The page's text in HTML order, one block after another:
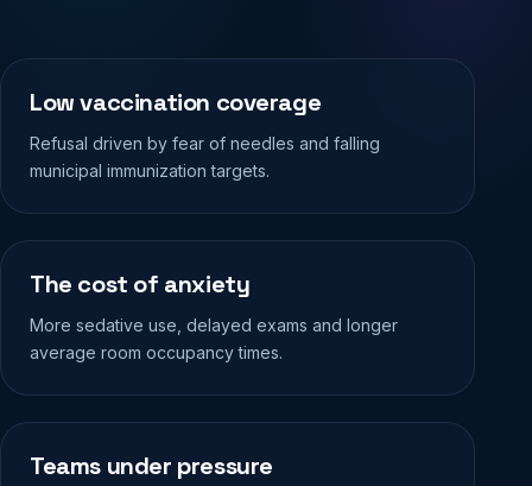
Low vaccination coverage
Refusal driven by fear of needles and falling
municipal immunization targets.
The cost of anxiety
More sedative use, delayed exams and longer
average room occupancy times.
Teams under pressure